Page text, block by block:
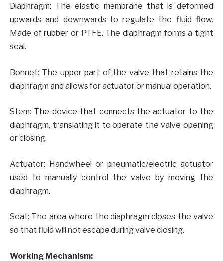
Diaphragm: The elastic membrane that is deformed
upwards and downwards to regulate the fluid flow.
Made of rubber or PTFE. The diaphragm forms a tight
seal.
Bonnet: The upper part of the valve that retains the
diaphragm and allows for actuator or manual operation.
Stem: The device that connects the actuator to the
diaphragm, translating it to operate the valve opening
or closing.
Actuator: Handwheel or pneumatic/electric actuator
used to manually control the valve by moving the
diaphragm.
Seat: The area where the diaphragm closes the valve
so that fluid will not escape during valve closing.
Working Mechanism: